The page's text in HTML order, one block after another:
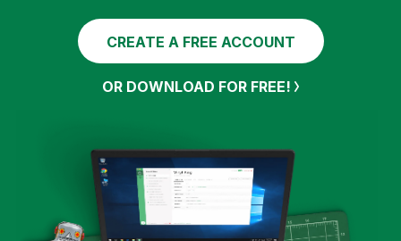
CREATE A FREE ACCOUNT
OR DOWNLOAD FOR FREE!